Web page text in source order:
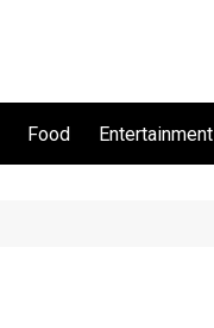
Food Entertainment